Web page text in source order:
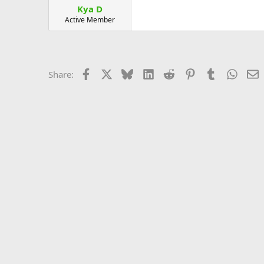
Kya D
Active Member
Share: Facebook BlueskyLinkedIn
Reddit PinterestTumblr